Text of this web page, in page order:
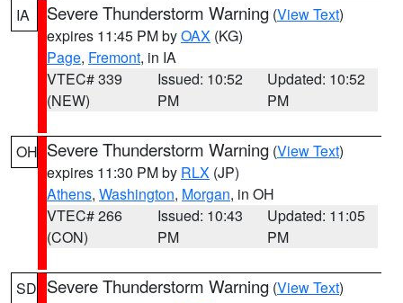
IA
Severe Thunderstorm Warning (View Text)
expires 11:45 PM byOAX (KG)
Page, Fremont, in IA
VTEC# 339
(NEW)
Issued: 10:52
PM
Updated: 10:52
PM
OH Severe Thunderstorm Warning (View Text)
expires 11:30 PM by RLX (JP)
Athens, Washington, Morgan, in OH
VTEC# 266
(CON)
Issued: 10:43
PM
Updated: 11:05
PM
SD Severe Thunderstorm Warning (View Text)